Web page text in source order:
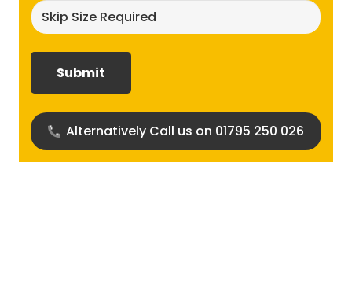
size
Alternatively Call us on 01795 250 026